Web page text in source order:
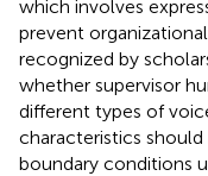
which involves
prevent
recognized by
whether supervisor
different types of
characteristics
boundary conditions